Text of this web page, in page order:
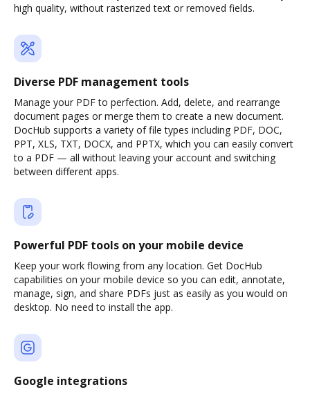
high quality, without rasterized text or removed fields.
Diverse PDF management tools
Manage your PDF to perfection. Add, delete, and rearrange
document pages or merge them to create a new document.
DocHub supports a variety of file types including PDF, DOC,
PPT, XLS, TXT, DOCX, and PPTX, which you can easily convert
to a PDF — all without leaving your account and switching
between different apps.
Powerful PDF tools on your mobile device
Keep your work flowing from any location. Get DocHub
capabilities on your mobile device so you can edit, annotate,
manage, sign, and share PDFs just as easily as you would on
desktop. No need to install the app.
Google integrations